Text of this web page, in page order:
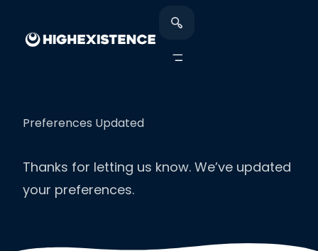
Preferences Updated
Thanks for letting us know. We’ve updated
your preferences.